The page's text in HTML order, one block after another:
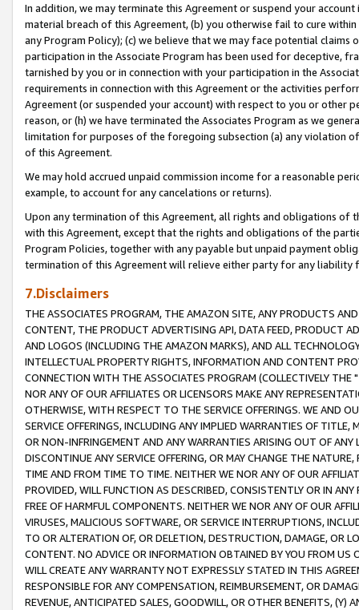
In addition, we may terminate this Agreement or suspend your
material breach of this Agreement, (b) you otherwise fail to cure
any Program Policy); (c) we believe that we may face potential
participation in the Associate Program has been used for deceptive,
tarnished by you or in connection with your participation in the
requirements in connection with this Agreement or the activities
Agreement (or suspended your account) with respect to you or other
reason, or (h) we have terminated the Associates Program as we
limitation for purposes of the foregoing subsection (a) any violation
of this Agreement.
We may hold accrued unpaid commission income for a reasonable
example, to account for any cancelations or returns).
Upon any termination of this Agreement, all rights and obligations of
with this Agreement, except that the rights and obligations of the
Program Policies, together with any payable but unpaid payment
termination of this Agreement will relieve either party for any liability
7.Disclaimers
THE ASSOCIATES PROGRAM, THE AMAZON SITE, ANY PRODUCTS
CONTENT, THE PRODUCT ADVERTISING API, DATA FEED, PRODUCT
AND LOGOS (INCLUDING THE AMAZON MARKS), AND ALL
INTELLECTUAL PROPERTY RIGHTS, INFORMATION AND CONTENT
CONNECTION WITH THE ASSOCIATES PROGRAM (COLLECTIVELY THE "
NOR ANY OF OUR AFFILIATES OR LICENSORS MAKE ANY
OTHERWISE, WITH RESPECT TO THE SERVICE OFFERINGS. WE AND
SERVICE OFFERINGS, INCLUDING ANY IMPLIED WARRANTIES OF
OR NON-INFRINGEMENT AND ANY WARRANTIES ARISING OUT OF ANY
DISCONTINUE ANY SERVICE OFFERING, OR MAY CHANGE THE
TIME AND FROM TIME TO TIME. NEITHER WE NOR ANY OF OUR
PROVIDED, WILL FUNCTION AS DESCRIBED, CONSISTENTLY OR IN
FREE OF HARMFUL COMPONENTS. NEITHER WE NOR ANY OF OUR
VIRUSES, MALICIOUS SOFTWARE, OR SERVICE INTERRUPTIONS,
TO OR ALTERATION OF, OR DELETION, DESTRUCTION, DAMAGE, OR
CONTENT. NO ADVICE OR INFORMATION OBTAINED BY YOU FROM
WILL CREATE ANY WARRANTY NOT EXPRESSLY STATED IN THIS
RESPONSIBLE FOR ANY COMPENSATION, REIMBURSEMENT, OR
REVENUE, ANTICIPATED SALES, GOODWILL, OR OTHER BENEFITS,